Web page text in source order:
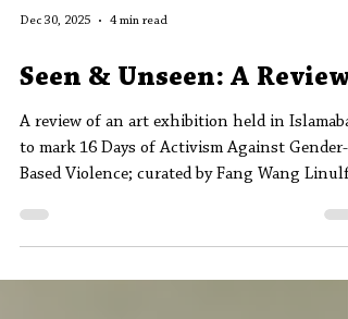
Seen & Unseen: A Review
A review of an art exhibition held in
to mark 16 Days of Activism Against Gender-
Based Violence; curated by Fang Wang Linulf